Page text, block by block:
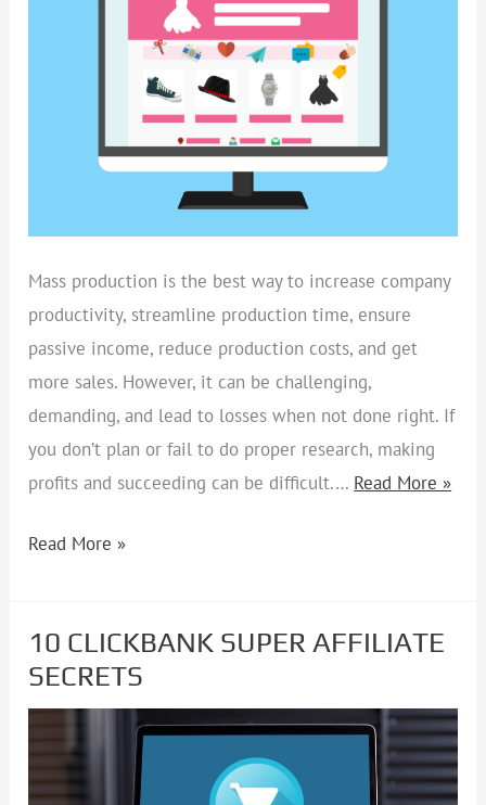
Mass production is the best way to increase company
productivity, streamline production time, ensure
passive income, reduce production costs, and get
more sales. However, it can be challenging,
demanding, and lead to losses when not done right. If
you don’t plan or fail to do proper research, making
profits and succeeding can be difficult.… Read More »
Read More »
10 CLICKBANK SUPER AFFILIATE
SECRETS
10
CLICKBANK
SUPER
AFFILIATE
SECRETS